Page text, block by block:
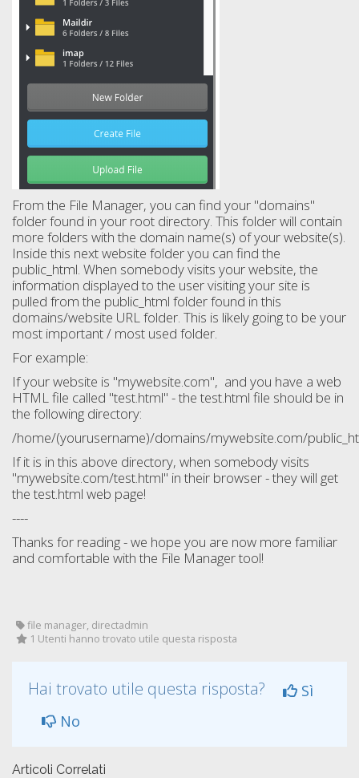
From the File Manager, you can find your "domains"
folder found in your root directory. This folder will contain
more folders with the domain name(s) of your website(s).
Inside this next website folder you can find the
public_html. When somebody visits your website, the
information displayed to the user visiting your site is
pulled from the public_html folder found in this
domains/website URL folder. This is likely going to be your
most important / most used folder.
For example:
If your website is "mywebsite.com", and you have a web
HTML file called "test.html" - the test.html file should be in
the following directory:
/home/(yourusername)/domains/mywebsite.com/
If it is in this above directory, when somebody visits
"mywebsite.com/test.html" in their browser - they will get
the test.html web page!
----
Thanks for reading - we hope you are now more familiar
and comfortable with the File Manager tool!
file manager, directadmin
1 Utenti hanno trovato utile questa risposta
Hai trovato utile questa risposta?
Sì
No
Articoli Correlati